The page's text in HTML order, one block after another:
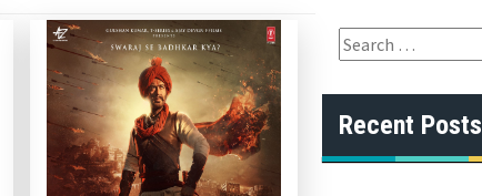
S
e
a
rRecent Posts